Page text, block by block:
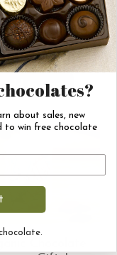
You Chocolate
Gift Basket
$150.00
Add to Cart
about sales, new
to win free chocolate